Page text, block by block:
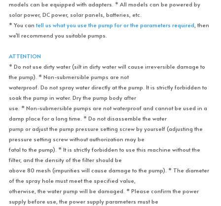
models can be equipped with adapters. * All models can be powered by
solar power, DC power, solar panels, batteries, etc.
* You can tell us what you use the pump for or the parameters required, then
we'll recommend you suitable pumps.
ATTENTION
* Do not use dirty water (silt in dirty water will cause irreversible damage to
the pump). * Non-submersible pumps are not
waterproof. Do not spray water directly at the pump. It is strictly forbidden to
soak the pump in water. Dry the pump body after
use. * Non-submersible pumps are not waterproof and cannot be used in a
damp place for a long time. * Do not disassemble the water
pump or adjust the pump pressure setting screw by yourself (adjusting the
pressure setting screw without authorization may be
fatal to the pump). * It is strictly forbidden to use this machine without the
filter, and the density of the filter should be
above 80 mesh (impurities will cause damage to the pump). * The diameter
of the spray hole must meet the specified value,
otherwise, the water pump will be damaged. * Please confirm the power
supply before use, the power supply parameters must be